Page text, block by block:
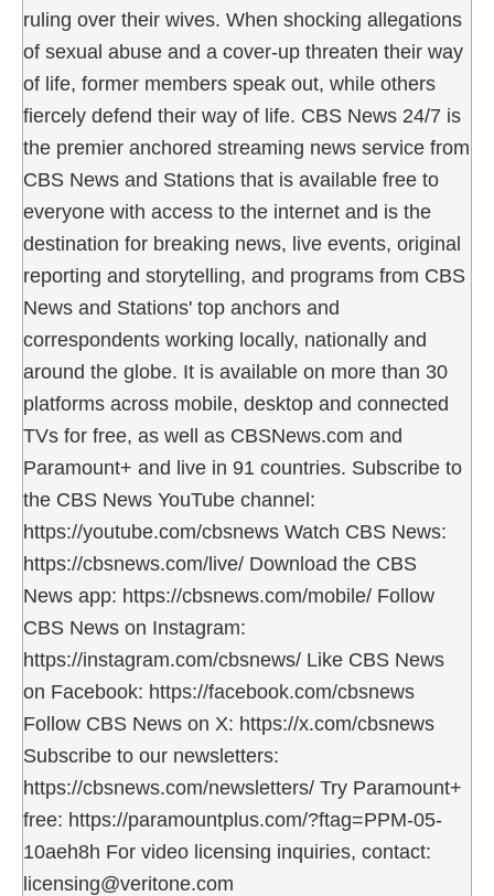
ruling over their wives. When shocking allegations
of sexual abuse and a cover-up threaten their way
of life, former members speak out, while others
fiercely defend their way of life. CBS News 24/7 is
the premier anchored streaming news service from
CBS News and Stations that is available free to
everyone with access to the internet and is the
destination for breaking news, live events, original
reporting and storytelling, and programs from CBS
News and Stations' top anchors and
correspondents working locally, nationally and
around the globe. It is available on more than 30
platforms across mobile, desktop and connected
TVs for free, as well as CBSNews.com and
Paramount+ and live in 91 countries. Subscribe to
the CBS News YouTube channel:
https://youtube.com/cbsnews Watch CBS News:
https://cbsnews.com/live/ Download the CBS
News app: https://cbsnews.com/mobile/ Follow
CBS News on Instagram:
https://instagram.com/cbsnews/ Like CBS News
on Facebook: https://facebook.com/cbsnews
Follow CBS News on X: https://x.com/cbsnews
Subscribe to our newsletters:
https://cbsnews.com/newsletters/ Try Paramount+
free: https://paramountplus.com/?ftag=PPM-05-
10aeh8h For video licensing inquiries, contact:
licensing@veritone.com